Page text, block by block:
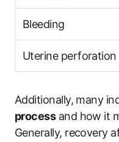
Bleeding
Uterine perforation
Additionally, many
processand how it
Generally, recovery